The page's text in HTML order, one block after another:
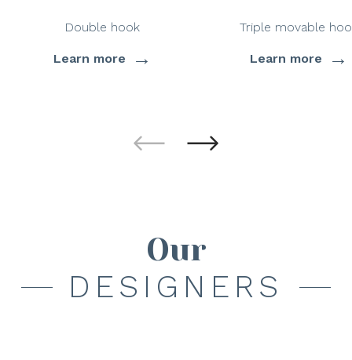
Double hook
Learn more →
Triple movable
Learn more →
Our
DESIGNERS